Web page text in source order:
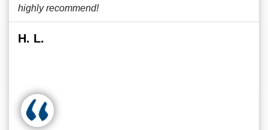
highly recommend!
H. L.